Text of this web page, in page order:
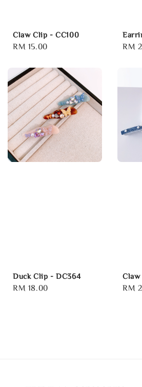
Claw Clip - CC100
Regular
RM 15.00 RM
Duck Clip - DC364
Regular
RM 18.00 RM